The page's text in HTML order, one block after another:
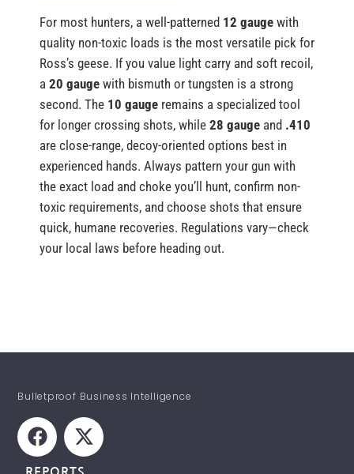
For most hunters, a well-patterned 12 gauge with
quality non-toxic loads is the most versatile pick for
Ross’s geese. If you value light carry and soft recoil,
a 20 gauge with bismuth or tungsten is a strong
second. The 10 gauge remains a specialized tool
for longer crossing shots, while 28 gauge and .410
are close-range, decoy-oriented options best in
experienced hands. Always pattern your gun with
the exact load and choke you’ll hunt, confirm non-
toxic requirements, and choose shots that ensure
quick, humane recoveries. Regulations vary—check
your local laws before heading out.
Bulletproof Business Intelligence